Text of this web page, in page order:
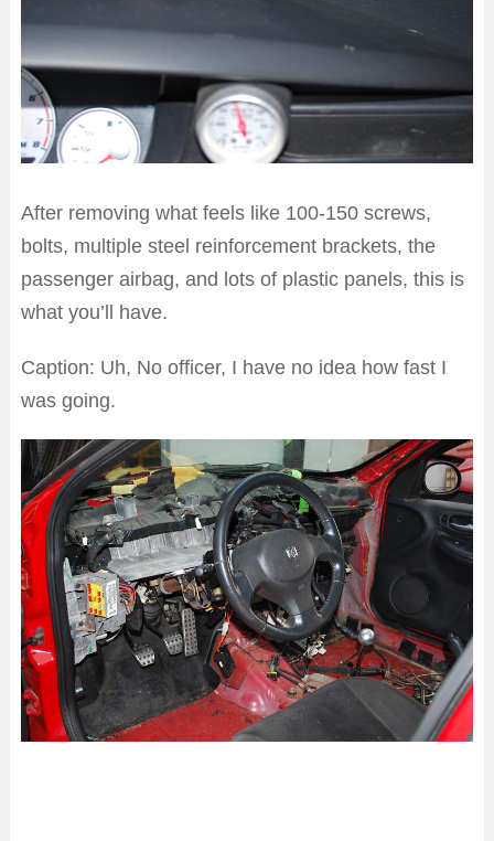
After removing what feels like 100-150 screws,
bolts, multiple steel reinforcement brackets, the
passenger airbag, and lots of plastic panels, this is
what you’ll have.
Caption: Uh, No officer, I have no idea how fast I
was going.